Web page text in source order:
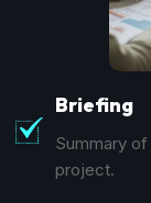
Briefing
Summary
project.